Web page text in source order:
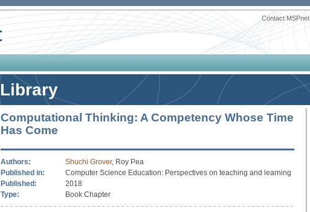
Contact MSPnet
Library
Computational Thinking: A Competency Whose Time
Has Come
Authors: Shuchi Grover, Roy Pea
Published in:
Computer Science Education: Perspectives on teaching and learning
Published:
2018
Type:
Book Chapter